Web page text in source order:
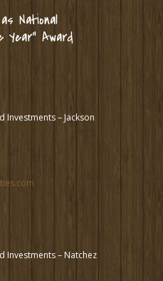
National
Year” Award
Investments – Jackson
Investments – Natchez